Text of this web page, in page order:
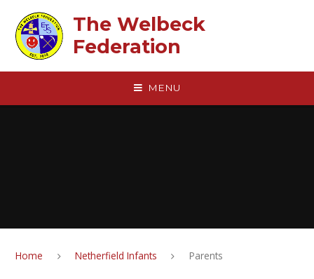
The Welbeck
Federation
MENU
Home Netherfield Infants Parents